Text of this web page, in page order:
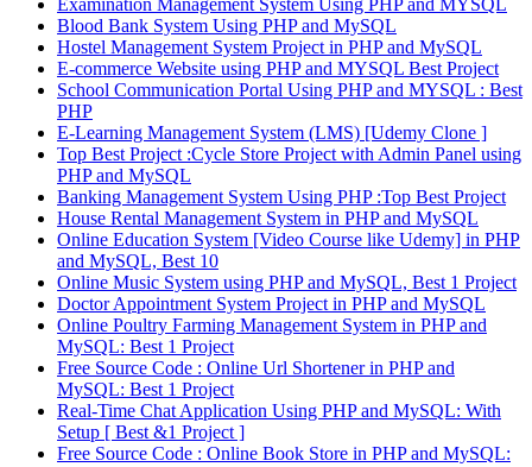
Examination Management System Using PHP and MYSQL
Blood Bank System Using PHP and MySQL
Hostel Management System Project in PHP and MySQL
E-commerce Website using PHP and MYSQL Best Project
School Communication Portal Using PHP and MYSQL : Best
PHP
E-Learning Management System (LMS) [Udemy Clone ]
Top Best Project :Cycle Store Project with Admin Panel using
PHP and MySQL
Banking Management System Using PHP :Top Best Project
House Rental Management System in PHP and MySQL
Online Education System [Video Course like Udemy] in PHP
and MySQL, Best 10
Online Music System using PHP and MySQL, Best 1 Project
Doctor Appointment System Project in PHP and MySQL
Online Poultry Farming Management System in PHP and
MySQL: Best 1 Project
Free Source Code : Online Url Shortener in PHP and
MySQL: Best 1 Project
Real-Time Chat Application Using PHP and MySQL: With
Setup [ Best &1 Project ]
Free Source Code : Online Book Store in PHP and MySQL: